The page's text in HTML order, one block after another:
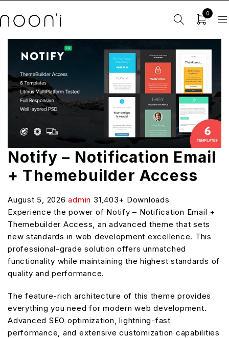
0
Notify – Notification Email
+ Themebuilder Access
August 5, 2026admin 31,403+ Downloads
Experience the power of Notify – Notification Email +
Themebuilder Access, an advanced theme that sets
new standards in web development excellence. This
professional-grade solution offers unmatched
functionality while maintaining the highest standards of
quality and performance.
The feature-rich architecture of this theme provides
everything you need for modern web development.
Advanced SEO optimization, lightning-fast
performance, and extensive customization capabilities